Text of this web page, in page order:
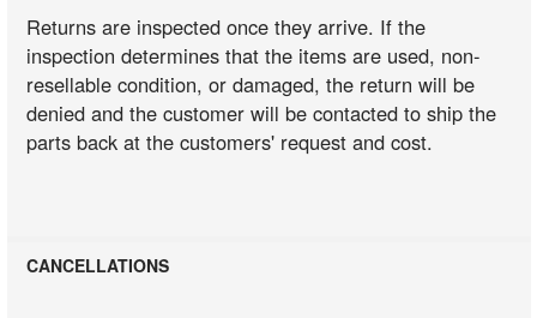
Returns are inspected once they arrive. If the
inspection determines that the items are used, non-
resellable condition, or damaged, the return will be
denied and the customer will be contacted to ship the
parts back at the customers' request and cost.
CANCELLATIONS